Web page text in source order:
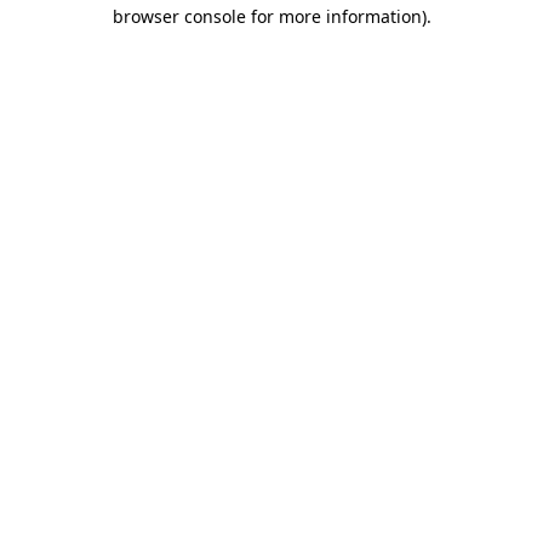
browser console for more information).